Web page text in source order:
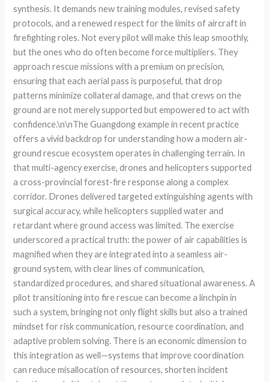
synthesis. It demands new training modules, revised safety
protocols, and a renewed respect for the limits of aircraft in
firefighting roles. Not every pilot will make this leap smoothly,
but the ones who do often become force multipliers. They
approach rescue missions with a premium on precision,
ensuring that each aerial pass is purposeful, that drop
patterns minimize collateral damage, and that crews on the
ground are not merely supported but empowered to act with
confidence.\n\nThe Guangdong example in recent practice
offers a vivid backdrop for understanding how a modern air-
ground rescue ecosystem operates in challenging terrain. In
that multi-agency exercise, drones and helicopters supported
a cross-provincial forest-fire response along a complex
corridor. Drones delivered targeted extinguishing agents with
surgical accuracy, while helicopters supplied water and
retardant where ground access was limited. The exercise
underscored a practical truth: the power of air capabilities is
magnified when they are integrated into a seamless air-
ground system, with clear lines of communication,
standardized procedures, and shared situational awareness. A
pilot transitioning into fire rescue can become a linchpin in
such a system, bringing not only flight skills but also a trained
mindset for risk communication, resource coordination, and
adaptive problem solving. There is an economic dimension to
this integration as well—systems that improve coordination
can reduce misallocation of resources, shorten incident